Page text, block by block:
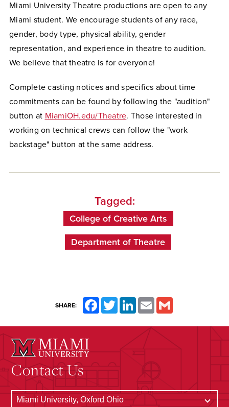
Miami University Theatre productions are open to any
Miami student. We encourage students of any race,
gender, body type, physical ability, gender
representation, and experience in theatre to audition.
We believe that theatre is for everyone!
Complete casting notices and specifics about time
commitments can be found by following the "audition"
button at MiamiOH.edu/Theatre. Those interested in
working on technical crews can follow the "work
backstage" button at the same address.
Tagged:
College of Creative Arts
Department of Theatre
SHARE: FacebookTwitterLinkedInEmail
Contact Us